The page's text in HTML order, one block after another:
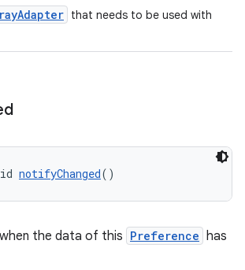
that needs to be used with
notifyChanged()
the data of this Preference has